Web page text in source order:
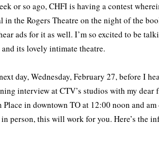
or so ago, CHFI is having a contest
in the Rogers Theatre on the night of the
ads for it as well. I’m so excited to be
its lovely intimate theatre.
day, Wednesday, February 27, before I
interview at CTV’s studios with my
Place in downtown TO at 12:00 noon and
person, this will work for you. Here’s the